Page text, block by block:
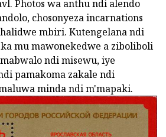
Photos wa anthu ndi alendo
chosonyeza incarnations
mbiri. Kutengelana ndi
mu mawonekedwe a ziboliboli
ndi misewu, iye
pamakoma zakale ndi
minda ndi m'mapaki.